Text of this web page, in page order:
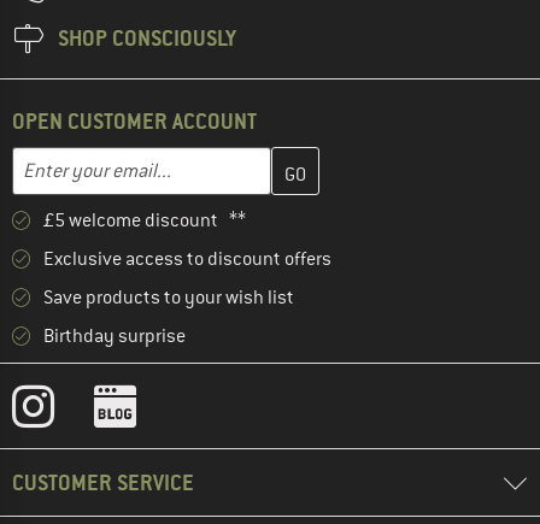
SHOP CONSCIOUSLY
OPEN CUSTOMER ACCOUNT
Enter your email...
Enter your email address here and create your customer
£5 welcome discount **
Exclusive access to discount offers
Save products to your wish list
Birthday surprise
CUSTOMER SERVICE